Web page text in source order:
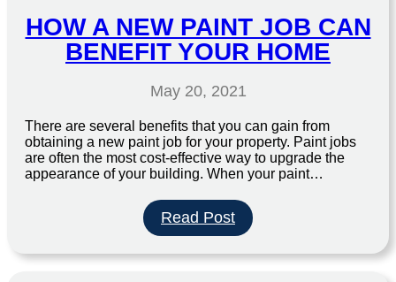
HOW A NEW PAINT JOB CAN
BENEFIT YOUR HOME
May 20, 2021
There are several benefits that you can gain from
obtaining a new paint job for your property. Paint jobs
are often the most cost-effective way to upgrade the
appearance of your building. When your paint…
Read Post:
How
a